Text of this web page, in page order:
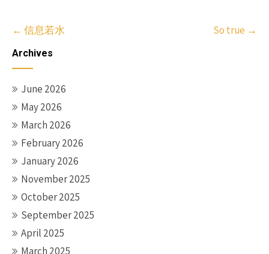
Post
navigation
← 信息若水 So true →
Archives
June 2026
May 2026
March 2026
February 2026
January 2026
November 2025
October 2025
September 2025
April 2025
March 2025